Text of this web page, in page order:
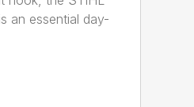
an essential day-